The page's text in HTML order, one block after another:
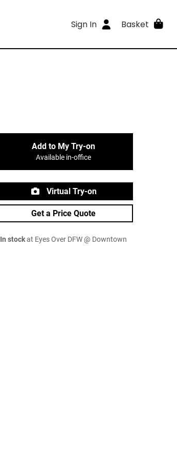
Sign In Basket
Add to My Try-on
Available in-office
Virtual Try-on
Get a Price Quote
In stockat Eyes Over DFW @ Downtown